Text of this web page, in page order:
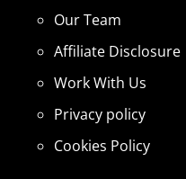
Our Team
Affiliate Disclosure
Work With Us
Privacy policy
Cookies Policy